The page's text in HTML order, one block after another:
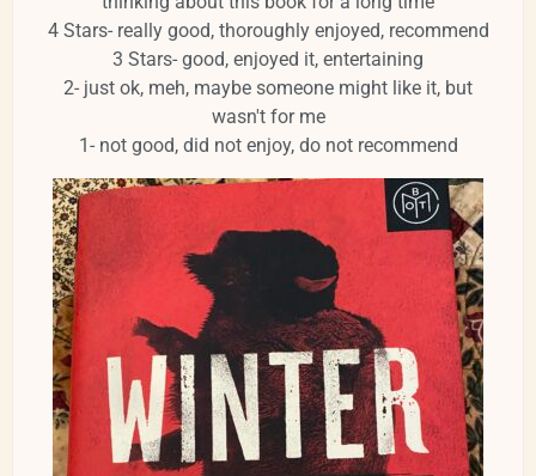
4 Stars- really good, thoroughly enjoyed, recommend
3 Stars- good, enjoyed it, entertaining
2- just ok, meh, maybe someone might like it, but
wasn't for me
1- not good, did not enjoy, do not recommend